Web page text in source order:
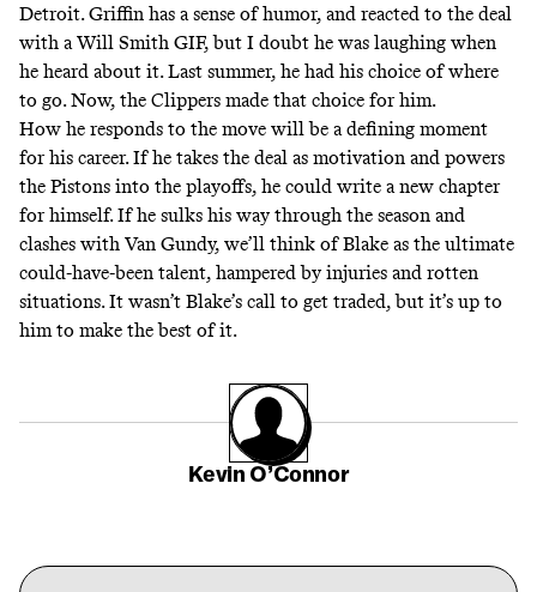
Detroit. Griffin has a sense of humor, and reacted to the deal
with a Will Smith GIF, but I doubt he was laughing when
he heard about it. Last summer, he had his choice of where
to go. Now, the Clippers made that choice for him.
How he responds to the move will be a defining moment
for his career. If he takes the deal as motivation and powers
the Pistons into the playoffs, he could write a new chapter
for himself. If he sulks his way through the season and
clashes with Van Gundy, we’ll think of Blake as the ultimate
could-have-been talent, hampered by injuries and rotten
situations. It wasn’t Blake’s call to get traded, but it’s up to
him to make the best of it.
Kevin O’Connor